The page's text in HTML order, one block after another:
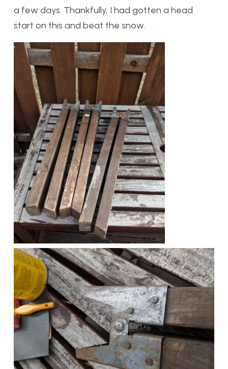
a few days. Thankfully, I had gotten a head
start on this and beat the snow.